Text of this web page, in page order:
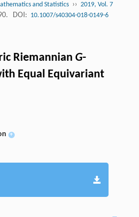
and Statistics ›› 2019, Vol. 7
DOI: 10.1007/s40304-018-0149-6
Riemannian G-
Equal Equivariant
+